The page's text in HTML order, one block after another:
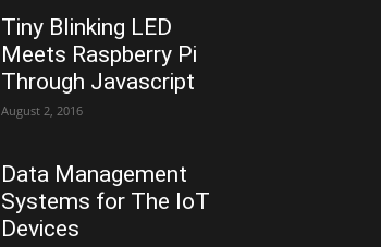
Tiny Blinking LED
Meets Raspberry Pi
Through Javascript
August 2, 2016
Data Management
Systems for The IoT
Devices